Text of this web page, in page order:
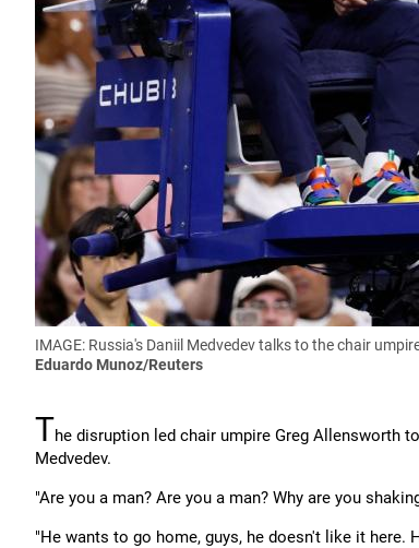
IMAGE: Russia's Daniil Medvedev talks to the chair
Eduardo Munoz/Reuters
The disruption led chair umpire Greg Allensworth
Medvedev.
"Are you a man? Are you a man? Why are you
"He wants to go home, guys, he doesn't like it here.